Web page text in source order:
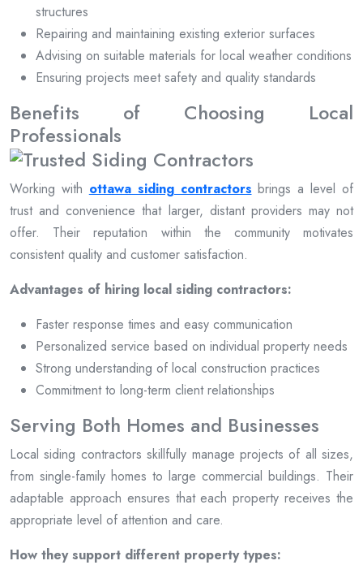
structures
Repairing and maintaining existing exterior surfaces
Advising on suitable materials for local weather conditions
Ensuring projects meet safety and quality standards
Benefits of Choosing Local
Professionals
Working with ottawa siding contractors brings a level of
trust and convenience that larger, distant providers may not
offer. Their reputation within the community motivates
consistent quality and customer satisfaction.
Advantages of hiring local siding contractors:
Faster response times and easy communication
Personalized service based on individual property needs
Strong understanding of local construction practices
Commitment to long-term client relationships
Serving Both Homes and Businesses
Local siding contractors skillfully manage projects of all sizes,
from single-family homes to large commercial buildings. Their
adaptable approach ensures that each property receives the
appropriate level of attention and care.
How they support different property types: